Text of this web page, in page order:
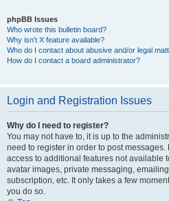
phpBB Issues
Who wrote this bulletin board?
Why isn’t X feature available?
Who do I contact about abusive and/or legal
How do I contact a board administrator?
Login and Registration Issues
Why do I need to register?
You may not have to, it is up to the
need to register in order to post
access to additional features not available
avatar images, private messaging,
subscription, etc. It only takes a few
you do so.